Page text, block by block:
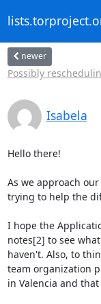
newer
Possibly
Isabela
Hello there!
As we approach
trying to help the
I hope the
notes[2] to see
haven't. Also, to
team organization
in Valencia and